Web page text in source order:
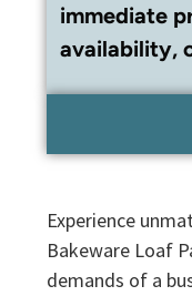
immediate
availability,
Experience
Bakeware Loaf
demands of a